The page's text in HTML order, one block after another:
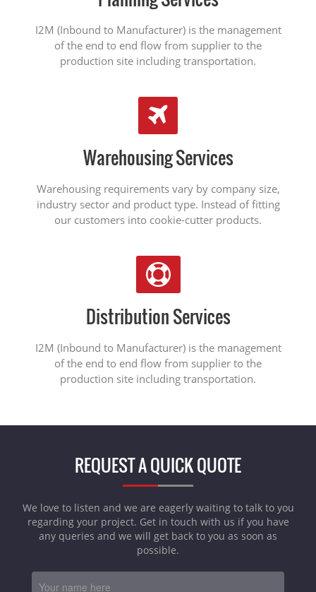
I2M (Inbound to Manufacturer) is the management
of the end to end flow from supplier to the
production site including transportation.
Warehousing Services
Warehousing requirements vary by company size,
industry sector and product type. Instead of fitting
our customers into cookie-cutter products.
Distribution Services
I2M (Inbound to Manufacturer) is the management
of the end to end flow from supplier to the
production site including transportation.
REQUEST A QUICK QUOTE
We love to listen and we are eagerly waiting to talk to you
regarding your project. Get in touch with us if you have
any queries and we will get back to you as soon as
possible.